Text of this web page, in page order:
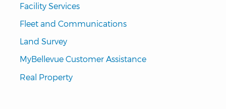
Facility Services
Fleet and Communications
Land Survey
MyBellevue Customer Assistance
Real Property